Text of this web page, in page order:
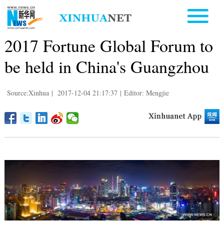
2017 Fortune Global Forum to
be held in China's Guangzhou
Source:Xinhua | 2017-12-04 21:17:37 | Editor: Mengjie